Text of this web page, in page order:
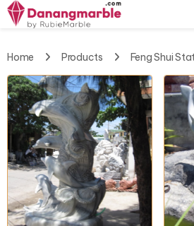
Home Products Feng Shui